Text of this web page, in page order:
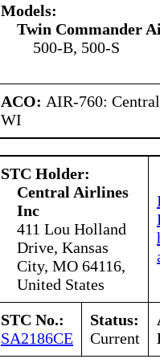
Models:
Twin Commander
500-B, 500-S
ACO: AIR-760:
WI
STC Holder:
Central Airlines
Inc
411 Lou Holland
Drive, Kansas
City, MO 64116,
United States
STC No.:
SA2186CE
Status:
Current